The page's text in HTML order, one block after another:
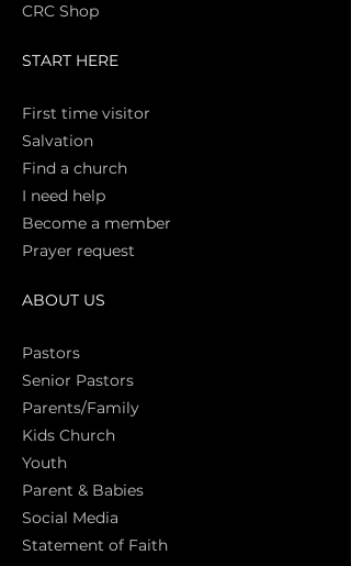
CRC Shop
START HERE
First time visitor
Salvation
Find a church
I need help
Become a member
Prayer request
ABOUT US
Pastors
Senior Pastors
Parents/Family
Kids Church
Youth
Parent & Babies
Social Media
Statement of Faith